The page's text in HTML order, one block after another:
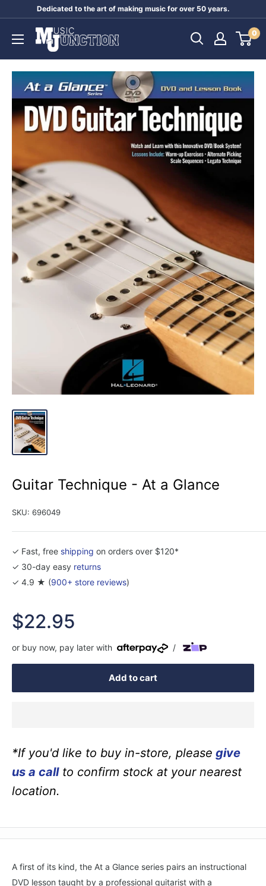
content
Dedicated to the art of making music for over 50 years.
Music
Junction
0
Guitar Technique - At a Glance
SKU: 696049
✓ Fast, free shipping on orders over $120*
✓ 30-day easy returns
✓ 4.9 ★ (900+ store reviews)
Sale
price
$22.95
or buy now, pay later with /
Add to cart
*If you'd like to buy in-store, please give
us a callto confirm stock at your nearest
location.
A first of its kind, the At a Glance series pairs an instructional
DVD lesson taught by a professional guitarist with a